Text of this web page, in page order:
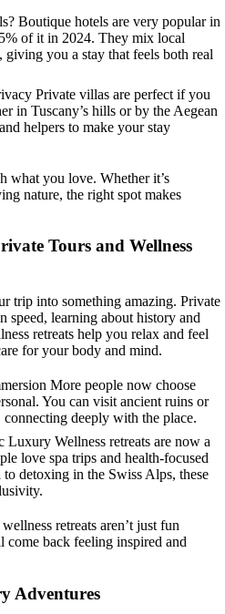
Boutique hotels are very popular in
of it in 2024. They mix local
you a stay that feels both real
Private villas are perfect if you
in Tuscany’s hills or by the Aegean
helpers to make your stay
what you love. Whether it’s
nature, the right spot makes
Tours and Wellness
trip into something amazing. Private
speed, learning about history and
retreats help you relax and feel
for your body and mind.
More people now choose
You can visit ancient ruins or
deeply with the place.
Luxury Wellness retreats are now a
love spa trips and health-focused
detoxing in the Swiss Alps, these
retreats aren’t just fun
back feeling inspired and
Adventures